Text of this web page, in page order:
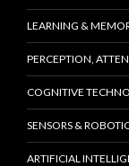
LEARNING &
PERCEPTION,
COGNITIVE
SENSORS &
ARTIFICIAL